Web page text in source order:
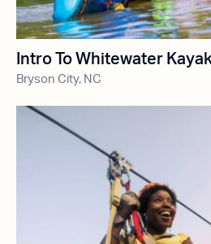
Intro To Whitewater
Bryson City, NC